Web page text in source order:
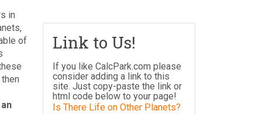
in
of
Link to Us!
If you like CalcPark.com please
consider adding a link to this
site. Just copy-paste the link or
html code below to your page!
Is There Life on Other Planets?